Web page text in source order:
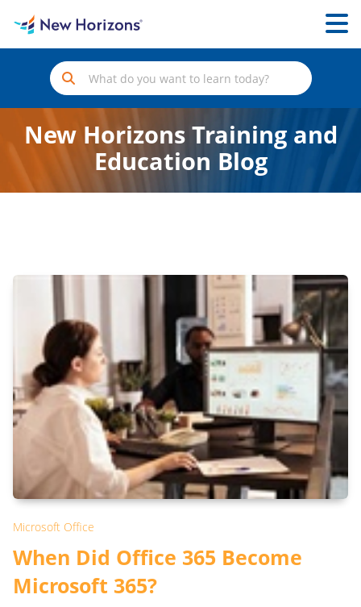
New Horizons Training and
Education Blog
Microsoft Office
When Did Office 365 Become
Microsoft 365?